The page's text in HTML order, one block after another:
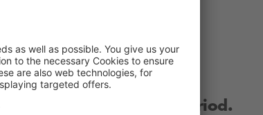
choose another period.